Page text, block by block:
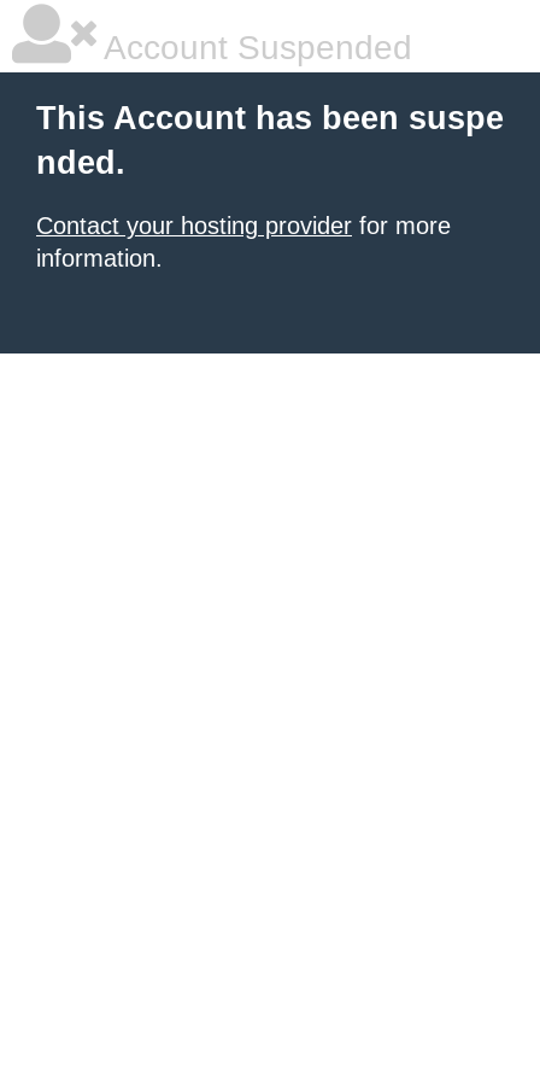
Account Suspended
This Account has been suspe
nded.
Contact your hosting provider for more
information.